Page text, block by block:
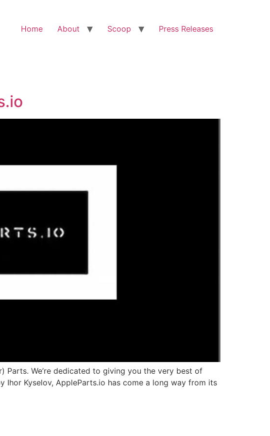
Home About Scoop Press Releases
Parts. We’re dedicated to giving you the very best of
Kyselov, AppleParts.io has come a long way from its